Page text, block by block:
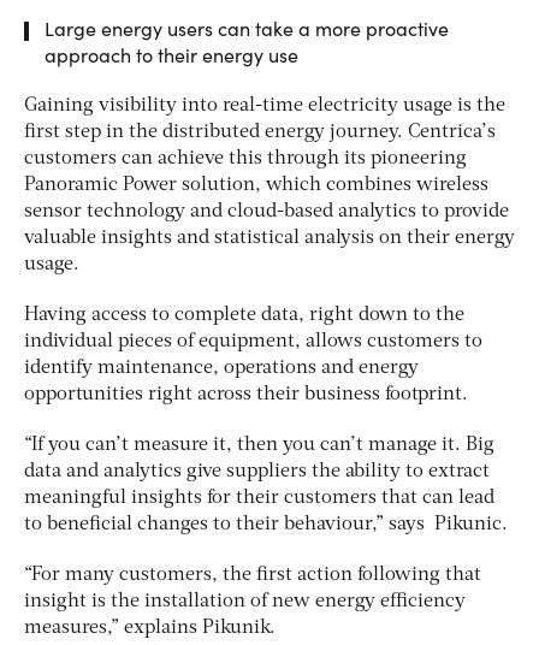
Large energy users can take a more proactive
approach to their energy use
Gaining visibility into real-time electricity usage is the
first step in the distributed energy journey. Centrica’s
customers can achieve this through its pioneering
Panoramic Power solution, which combines wireless
sensor technology and cloud-based analytics to provide
valuable insights and statistical analysis on their energy
usage.
Having access to complete data, right down to the
individual pieces of equipment, allows customers to
identify maintenance, operations and energy
opportunities right across their business footprint.
“If you can’t measure it, then you can’t manage it. Big
data and analytics give suppliers the ability to extract
meaningful insights for their customers that can lead
to beneficial changes to their behaviour,” says Pikunic.
“For many customers, the first action following that
insight is the installation of new energy efficiency
measures,” explains Pikunik.